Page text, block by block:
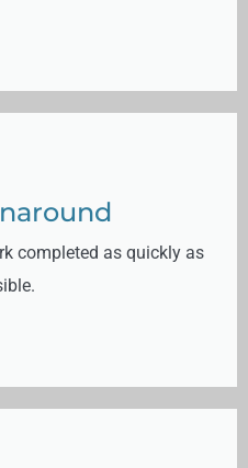
completed as quickly as